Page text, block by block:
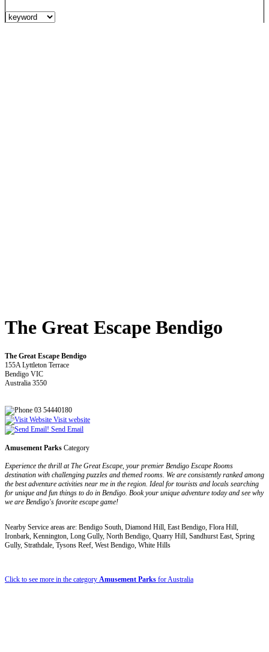
The Great Escape Bendigo
The Great Escape Bendigo
155A Lyttleton Terrace
Bendigo VIC
Australia 3550
03 54440180
Visit website
Send Email
Amusement Parks Category
Experience the thrill at The Great Escape, your premier Bendigo Escape Rooms
destination with challenging puzzles and themed rooms. We are consistently ranked among
the best adventure activities near me in the region. Ideal for tourists and locals searching
for unique and fun things to do in Bendigo. Book your unique adventure today and see why
we are Bendigo's favorite escape game!
Nearby Service areas are: Bendigo South, Diamond Hill, East Bendigo, Flora Hill,
Ironbark, Kennington, Long Gully, North Bendigo, Quarry Hill, Sandhurst East, Spring
Gully, Strathdale, Tysons Reef, West Bendigo, White Hills
Click to see more in the category Amusement Parks for Australia